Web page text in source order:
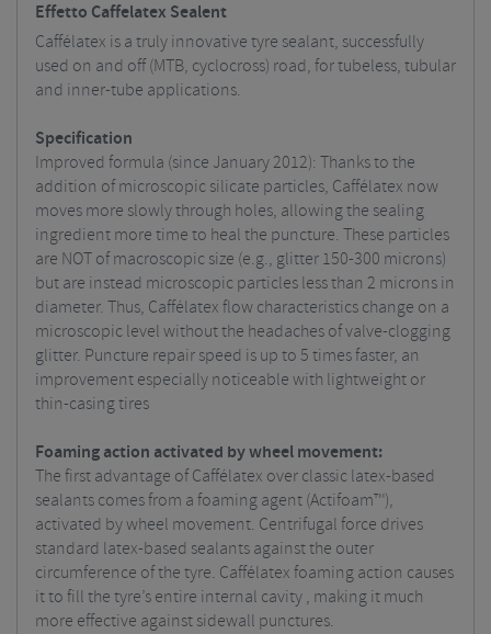
Effetto Caffelatex Sealent
Caffélatex is a truly innovative tyre sealant, successfully
used on and off (MTB, cyclocross) road, for tubeless, tubular
and inner-tube applications.
Specification
Improved formula (since January 2012): Thanks to the
addition of microscopic silicate particles, Caffélatex now
moves more slowly through holes, allowing the sealing
ingredient more time to heal the puncture. These particles
are NOT of macroscopic size (e.g., glitter 150-300 microns)
but are instead microscopic particles less than 2 microns in
diameter. Thus, Caffélatex flow characteristics change on a
microscopic level without the headaches of valve-clogging
glitter. Puncture repair speed is up to 5 times faster, an
improvement especially noticeable with lightweight or
thin-casing tires
Foaming action activated by wheel movement:
The first advantage of Caffélatex over classic latex-based
sealants comes from a foaming agent (Actifoam™),
activated by wheel movement. Centrifugal force drives
standard latex-based sealants against the outer
circumference of the tyre. Caffélatex foaming action causes
it to fill the tyre’s entire internal cavity , making it much
more effective against sidewall punctures.